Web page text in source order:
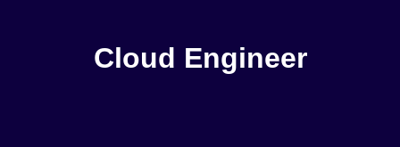
Cloud Engineer